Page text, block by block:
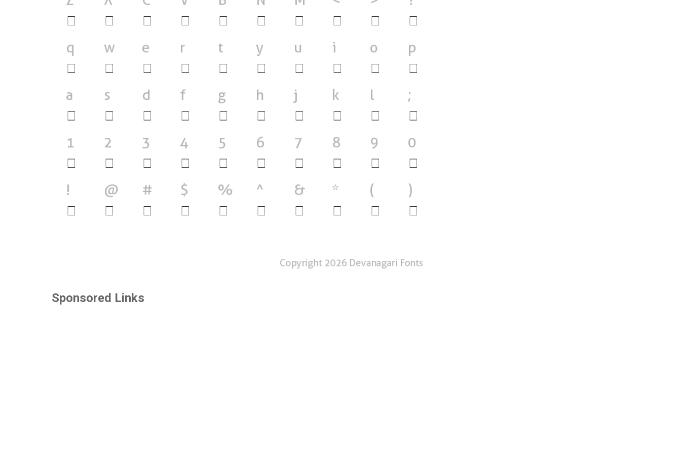
Sponsored Links